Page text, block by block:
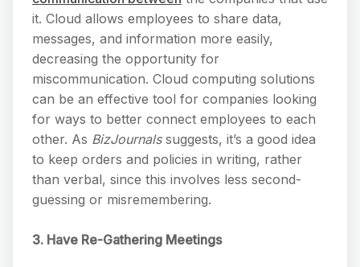
it. Cloud allows employees to share data,
messages, and information more easily,
decreasing the opportunity for
miscommunication. Cloud computing solutions
can be an effective tool for companies looking
for ways to better connect employees to each
other. As BizJournalssuggests, it’s a good idea
to keep orders and policies in writing, rather
than verbal, since this involves less second-
guessing or misremembering.
3. Have Re-Gathering Meetings